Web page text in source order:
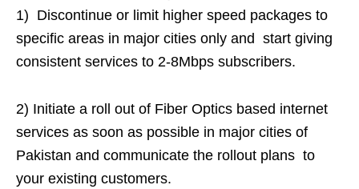
1) Discontinue or limit higher speed packages to
specific areas in major cities only and start giving
consistent services to 2-8Mbps subscribers.
2) Initiate a roll out of Fiber Optics based internet
services as soon as possible in major cities of
Pakistan and communicate the rollout plans to
your existing customers.